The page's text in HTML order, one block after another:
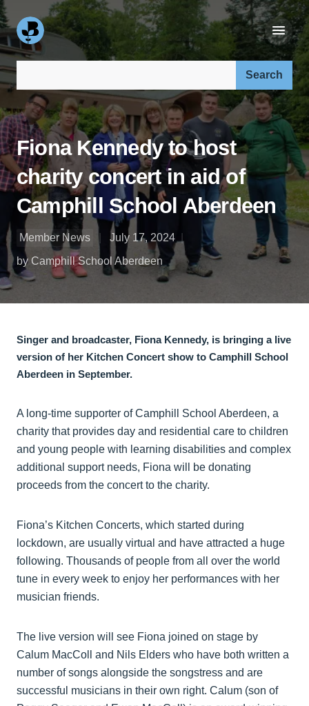
Search our site:
Fiona Kennedy to host
charity concert in aid of
Camphill School Aberdeen
Member News
July 17, 2024
by Camphill School Aberdeen
Singer and broadcaster, Fiona Kennedy, is bringing a live
version of her Kitchen Concert show to Camphill School
Aberdeen in September.
A long-time supporter of Camphill School Aberdeen, a
charity that provides day and residential care to children
and young people with learning disabilities and complex
additional support needs, Fiona will be donating
proceeds from the concert to the charity.
Fiona’s Kitchen Concerts, which started during
lockdown, are usually virtual and have attracted a huge
following. Thousands of people from all over the world
tune in every week to enjoy her performances with her
musician friends.
The live version will see Fiona joined on stage by
Calum MacColl and Nils Elders who have both written a
number of songs alongside the songstress and are
successful musicians in their own right. Calum (son of